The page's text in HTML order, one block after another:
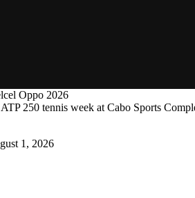
Oppo 2026
250 tennis week at Cabo Sports
1, 2026